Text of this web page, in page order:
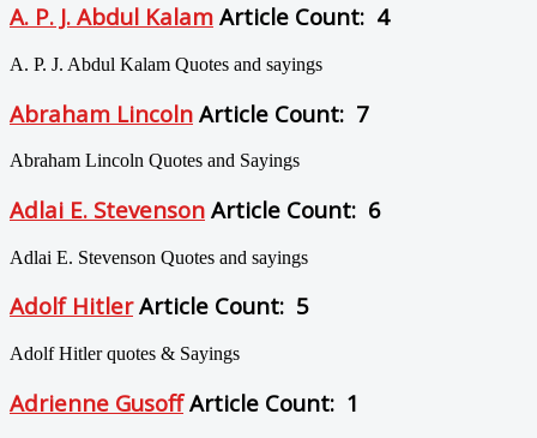
A. P. J. Abdul Kalam Article Count: 4
A. P. J. Abdul Kalam Quotes and sayings
Abraham Lincoln Article Count: 7
Abraham Lincoln Quotes and Sayings
Adlai E. Stevenson Article Count: 6
Adlai E. Stevenson Quotes and sayings
Adolf Hitler Article Count: 5
Adolf Hitler quotes & Sayings
Adrienne Gusoff Article Count: 1